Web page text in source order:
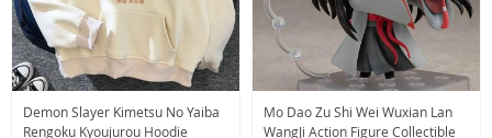
Demon Slayer Kimetsu No Yaiba
Rengoku Kyoujurou Hoodie
Mo Dao Zu Shi Wei Wuxian Lan
WangJi Action Figure Collectible